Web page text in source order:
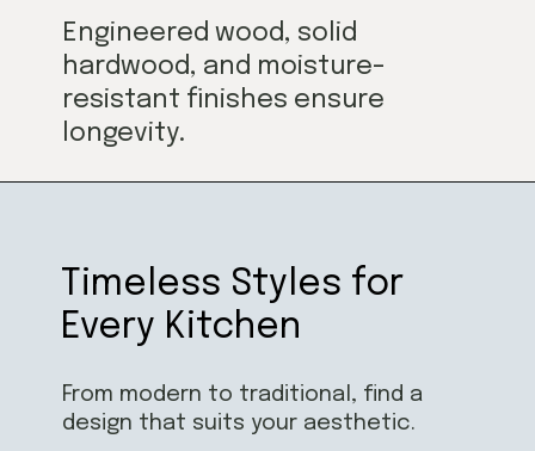
Engineered wood, solid
hardwood, and moisture-
resistant finishes ensure
longevity.
From modern to traditional, find a
design that suits your aesthetic.
Timeless Styles for
Every Kitchen